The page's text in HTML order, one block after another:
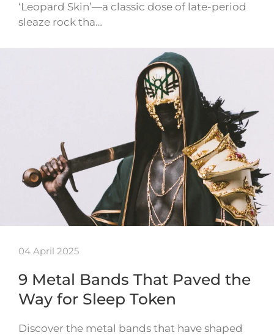
‘Leopard Skin’—a classic dose of late-period
sleaze rock tha…
04 April 2025
9 Metal Bands That Paved the
Way for Sleep Token
Discover the metal bands that have shaped